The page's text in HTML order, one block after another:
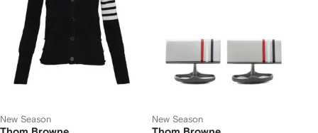
New Season New Season